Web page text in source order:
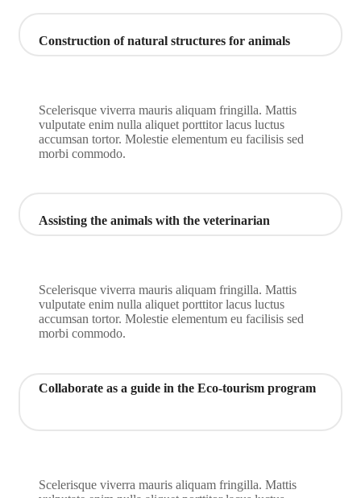
Construction of natural structures for animals
Scelerisque viverra mauris aliquam fringilla. Mattis
vulputate enim nulla aliquet porttitor lacus luctus
accumsan tortor. Molestie elementum eu facilisis sed
morbi commodo.
Assisting the animals with the veterinarian
Scelerisque viverra mauris aliquam fringilla. Mattis
vulputate enim nulla aliquet porttitor lacus luctus
accumsan tortor. Molestie elementum eu facilisis sed
morbi commodo.
Collaborate as a guide in the Eco-tourism program
Scelerisque viverra mauris aliquam fringilla. Mattis